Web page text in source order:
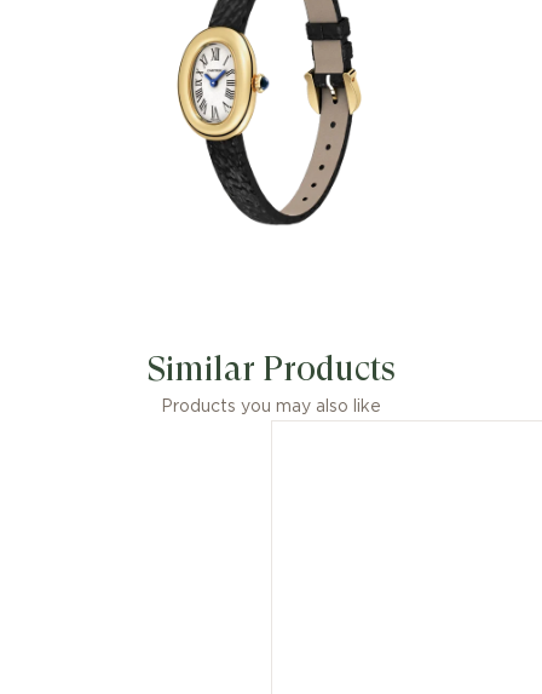
design with a unique and discreet
elegance, the "Baignoire" watch is the
essence of the Cartier style: the
singular union of purity and timeless
Similar Products
Products you may also like